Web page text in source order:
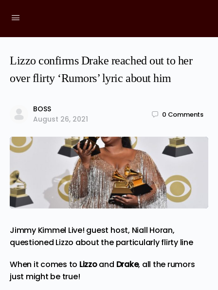
Lizzo confirms Drake reached out to her
over flirty ‘Rumors’ lyric about him
BOSS
August 26, 2021
0 Comments
Jimmy Kimmel Live! guest host, Niall Horan,
questioned Lizzo about the particularly flirty line
When it comes to Lizzoand Drake, all the rumors
just might be true!